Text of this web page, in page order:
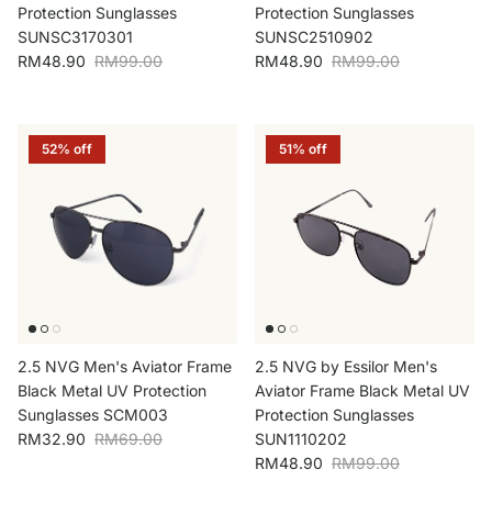
Protection Sunglasses
SUNSC3170301
Sale price
RM48.90 Regular price
RM99.00
Protection Sunglasses
SUNSC2510902
Sale price
RM48.90 Regular price
RM99.00
52% off
2.5 NVG Men's Aviator Frame
Black Metal UV Protection
Sunglasses SCM003
Sale price
RM32.90 Regular price
RM69.00
51% off
2.5 NVG by Essilor Men's
Aviator Frame Black Metal UV
Protection Sunglasses
SUN1110202
Sale price
RM48.90 Regular price
RM99.00